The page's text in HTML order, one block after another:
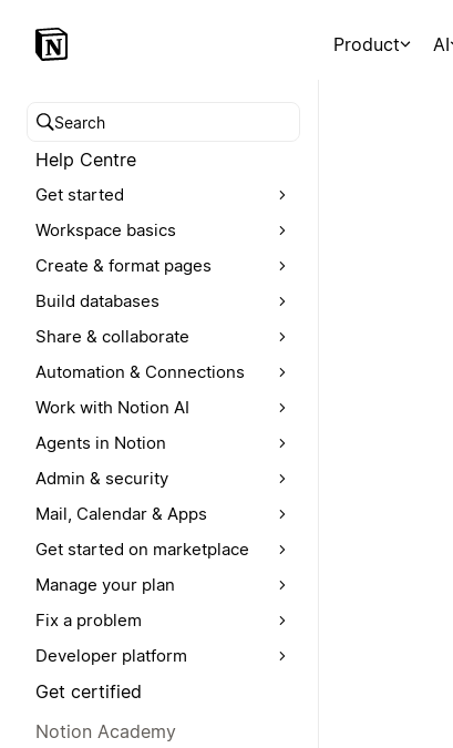
Product AI
Search help centre
Help Centre
Get started
Workspace basics
Create & format pages
Build databases
Share & collaborate
Automation & Connections
Work with Notion AI
Agents in Notion
Admin & security
Mail, Calendar & Apps
Get started on marketplace
Manage your plan
Fix a problem
Developer platform
Get certified
Notion Academy